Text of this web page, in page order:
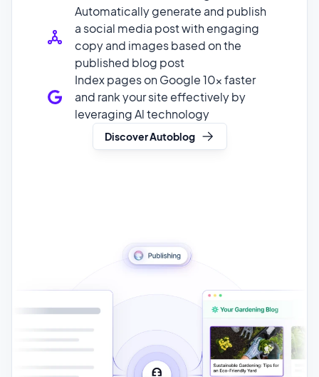
published blog post
Index pages on Google 10x faster
and rank your site effectively by
leveraging Al technology
Discover Autoblog